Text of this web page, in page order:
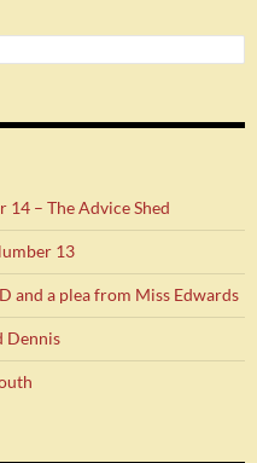
14 – The Advice Shed
13
and a plea from Miss Edwards
Dennis